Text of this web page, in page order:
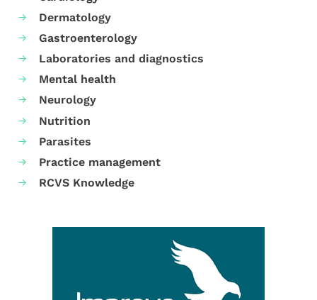
Dermatology
Gastroenterology
Laboratories and diagnostics
Mental health
Neurology
Nutrition
Parasites
Practice management
RCVS Knowledge